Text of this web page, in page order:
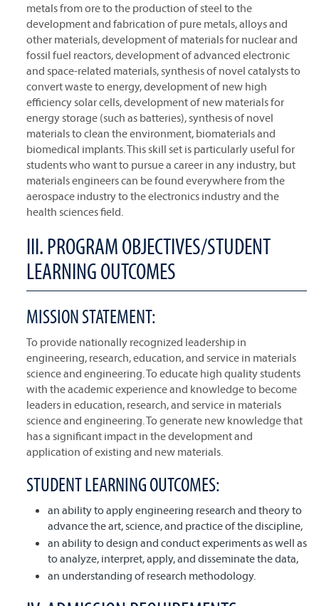
metals from ore to the production of steel to the
development and fabrication of pure metals, alloys and
other materials, development of materials for nuclear and
fossil fuel reactors, development of advanced electronic
and space-related materials, synthesis of novel catalysts to
convert waste to energy, development of new high
efficiency solar cells, development of new materials for
energy storage (such as batteries), synthesis of novel
materials to clean the environment, biomaterials and
biomedical implants. This skill set is particularly useful for
students who want to pursue a career in any industry, but
materials engineers can be found everywhere from the
aerospace industry to the electronics industry and the
health sciences field.
III. PROGRAM OBJECTIVES/STUDENT
LEARNING OUTCOMES
MISSION STATEMENT:
To provide nationally recognized leadership in
engineering, research, education, and service in materials
science and engineering. To educate high quality students
with the academic experience and knowledge to become
leaders in education, research, and service in materials
science and engineering. To generate new knowledge that
has a significant impact in the development and
application of existing and new materials.
STUDENT LEARNING OUTCOMES:
an ability to apply engineering research and theory to
advance the art, science, and practice of the discipline,
an ability to design and conduct experiments as well as
to analyze, interpret, apply, and disseminate the data,
an understanding of research methodology.